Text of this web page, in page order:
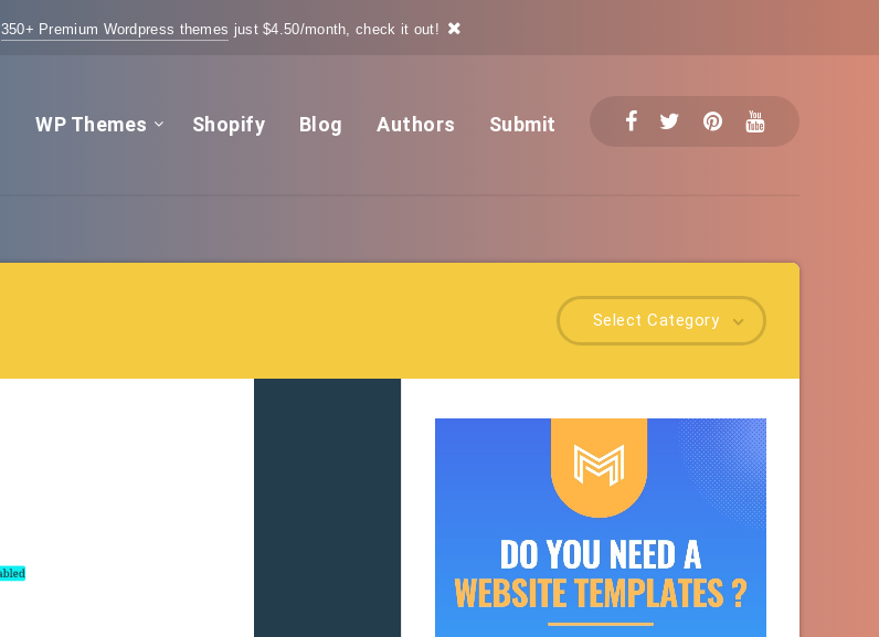
350+ Premium Wordpress themes just $4.50/month, check it out!
WP Themes Shopify Blog Authors Submit
Select Category